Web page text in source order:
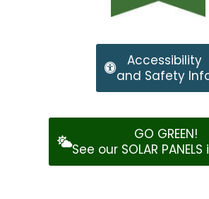
Accessibility
and Safety
GO GREEN!
See our SOLAR